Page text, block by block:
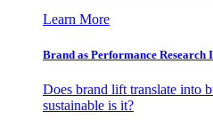
Learn More
Brand as Performance Research
Does brand lift translate into
sustainable is it?